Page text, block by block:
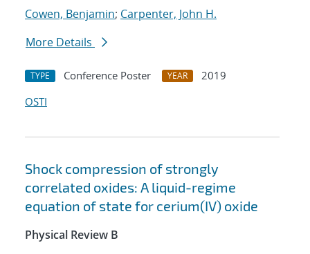
Cowen, Benjamin; Carpenter, John H.
More Details
TYPE Conference Poster YEAR
2019
OSTI
Shock compression of strongly
correlated oxides: A liquid-regime
equation of state for cerium(IV) oxide
Physical Review B